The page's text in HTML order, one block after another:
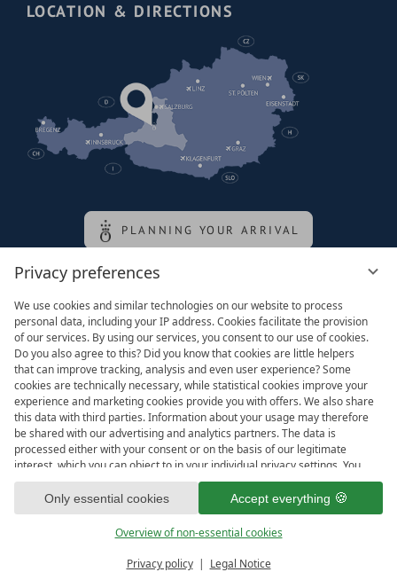
Privacy preferences
We use cookies and similar technologies on our website to process
personal data, including your IP address. Cookies facilitate the provision
of our services. By using our services, you consent to our use of cookies.
Do you also agree to this? Did you know that cookies are little helpers
that can improve tracking, analysis and even user experience? Some
cookies are technically necessary, while statistical cookies improve your
experience and marketing cookies provide you with offers. We also share
this data with third parties. Information about your usage may therefore
be shared with our advertising and analytics partners. The data is
processed either with your consent or on the basis of our legitimate
interest, which you can object to in your individual privacy settings. You
have the right to consent only to essential services and to change or
revoke your consent in the privacy policy at a later date. Here you have
the option to set your personal preferences. For your convenience, we
have divided the services into categories. We would be pleased if you
Accept everything
Only essential cookies
Overview of non-essential cookies
Privacy policy Legal Notice
Vouchers & more Menu
ready for
LOCATION & DIRECTIONS
PLANNING YOUR ARRIVAL
Family of the queen
Legal notice
T&Cs
Privacy settings
Data protection